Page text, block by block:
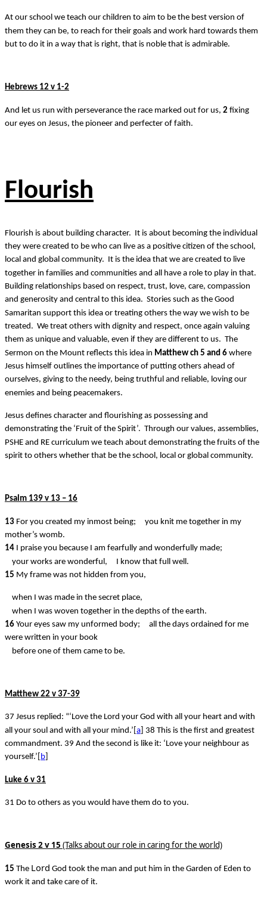
At our school we teach our children to aim to be the best version of
them they can be, to reach for their goals and work hard towards them
but to do it in a way that is right, that is noble that is admirable.
Hebrews 12 v 1-2
And let us run with perseverance the race marked out for us, 2 fixing
our eyes on Jesus, the pioneer and perfecter of faith.
Flourish
Flourish is about building character. It is about becoming the individual
they were created to be who can live as a positive citizen of the school,
local and global community. It is the idea that we are created to live
together in families and communities and all have a role to play in that.
Building relationships based on respect, trust, love, care, compassion
and generosity and central to this idea. Stories such as the Good
Samaritan support this idea or treating others the way we wish to be
treated. We treat others with dignity and respect, once again valuing
them as unique and valuable, even if they are different to us. The
Sermon on the Mount reflects this idea in Matthew ch 5 and 6 where
Jesus himself outlines the importance of putting others ahead of
ourselves, giving to the needy, being truthful and reliable, loving our
enemies and being peacemakers.
Jesus defines character and flourishing as possessing and
demonstrating the ‘Fruit of the Spirit’. Through our values, assemblies,
PSHE and RE curriculum we teach about demonstrating the fruits of the
spirit to others whether that be the school, local or global community.
Psalm 139 v 13 – 16
13 For you created my inmost being;
you knit me together in my
mother’s womb.
14 I praise you because I am fearfully and wonderfully made;
your works are wonderful,
I know that full well.
15 My frame was not hidden from you,
when I was made in the secret place,
when I was woven together in the depths of the earth.
16 Your eyes saw my unformed body;
all the days ordained for me
were written in your book
before one of them came to be.
Matthew 22 v 37-39
37 Jesus replied: “‘Love the Lord your God with all your heart and with
all your soul and with all your mind.’[ a ] 38 This is the first and greatest
commandment. 39 And the second is like it: ‘Love your neighbour as
yourself.’[ b
Luke 6 v 31
31 Do to others as you would have them do to you.
Genesis 2 v 15 (Talks about our role in caring for the world)
15 The Lord God took the man and put him in the Garden of Eden to
work it and take care of it.